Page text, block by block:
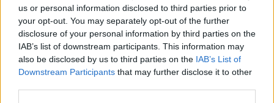
us or personal information disclosed to third parties prior to
your opt-out. You may separately opt-out of the further
disclosure of your personal information by third parties on the
IAB’s list of downstream participants. This information may
also be disclosed by us to third parties on the IAB’s List of
Downstream Participants that may further disclose it to other
9
SAT
AT SOUTHERN ILLINOIS
(33-27)
MAR
13
WED
AT TEXAS STATE
(27-29) RPI: 111
15 AT RICE